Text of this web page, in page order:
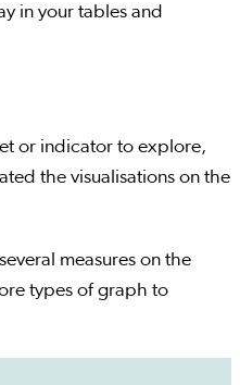
in your tables and
or indicator to explore,
the visualisations on the
measures on the
types of graph to